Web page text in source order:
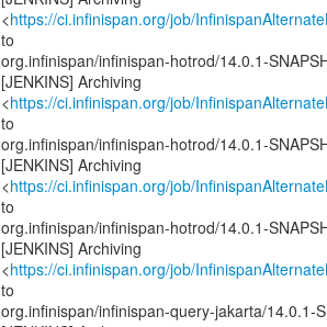
<https://ci.infinispan.org/job/
to
org.infinispan/infinispan-hotrod/14.0.1-
[JENKINS] Archiving
<https://ci.infinispan.org/job/
to
org.infinispan/infinispan-hotrod/14.0.1-
[JENKINS] Archiving
<https://ci.infinispan.org/job/
to
org.infinispan/infinispan-hotrod/14.0.1-
[JENKINS] Archiving
<https://ci.infinispan.org/job/
to
org.infinispan/infinispan-query-jakarta/14.0.1-